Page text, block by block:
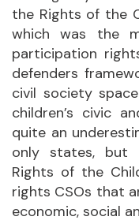
the Rights of the
which was the
participation
defenders
civil society
children’s civic
quite an
only states, but
Rights of the
rights CSOs that
economic, social